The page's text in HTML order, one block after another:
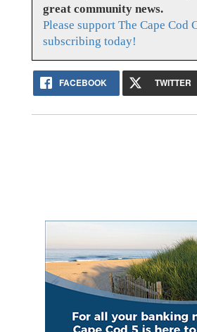
great community news.
Please support The Cape Cod
subscribing today!
FACEBOOK TWITTER